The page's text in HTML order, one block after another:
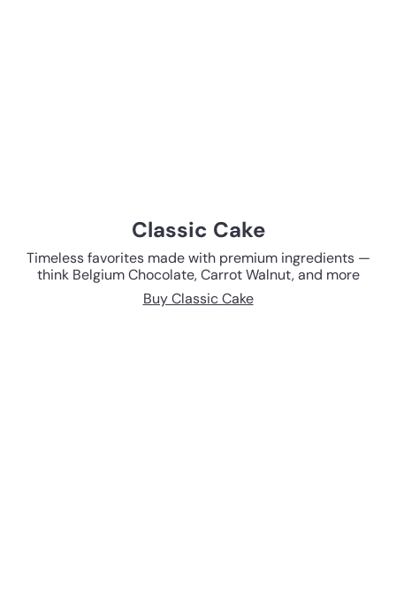
Classic Cake
Timeless favorites made with premium ingredients —
think Belgium Chocolate, Carrot Walnut, and more
Buy Classic Cake